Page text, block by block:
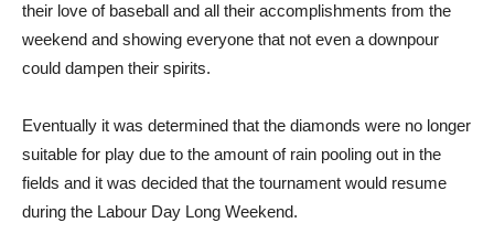
their love of baseball and all their accomplishments from the
weekend and showing everyone that not even a downpour
could dampen their spirits.
Eventually it was determined that the diamonds were no longer
suitable for play due to the amount of rain pooling out in the
fields and it was decided that the tournament would resume
during the Labour Day Long Weekend.